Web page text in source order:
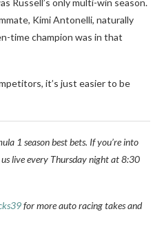
Russell’s only multi-win season.
Kimi Antonelli, naturally
time champion was in that
it’s just easier to be
1 season best bets. If you’re into
live every Thursday night at 8:30
for more auto racing takes and